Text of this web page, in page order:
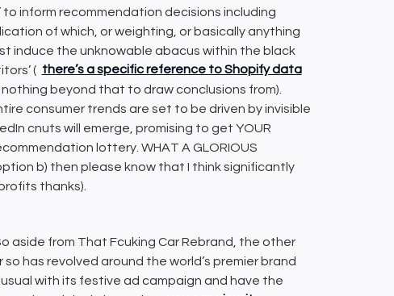
inform recommendation decisions including
of which, or weighting, or basically anything
induce the unknowable abacus within the black
( there’s a specific reference to Shopify data
nothing beyond that to draw conclusions from).
consumer trends are set to be driven by invisible
cnuts will emerge, promising to get YOUR
lottery. WHAT A GLORIOUS
b) then please know that I think significantly
thanks).
aside from That Fcuking Car Rebrand, the other
has revolved around the world’s premier brand
with its festive ad campaign and have the